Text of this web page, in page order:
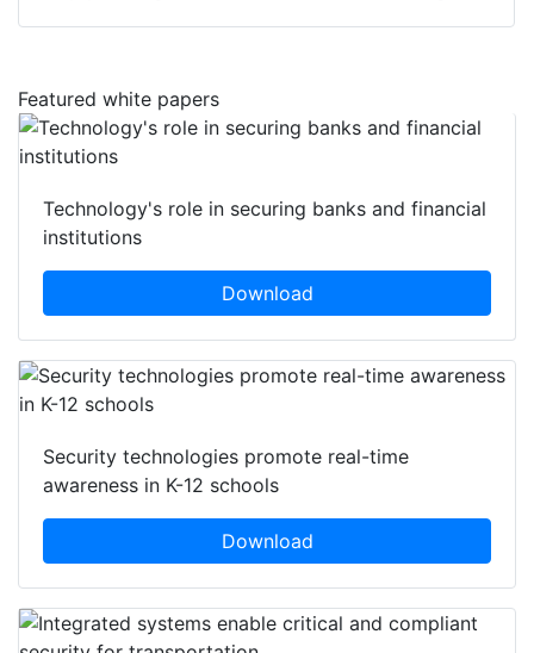
Featured white papers
Technology's role in securing banks and financial
institutions
Download
Security technologies promote real-time
awareness in K-12 schools
Download